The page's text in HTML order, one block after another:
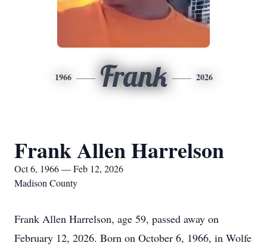
1966 Frank 2026
Frank Allen Harrelson
Oct 6, 1966 — Feb 12, 2026
Madison County
Frank Allen Harrelson, age 59, passed away on
February 12, 2026. Born on October 6, 1966, in Wolfe